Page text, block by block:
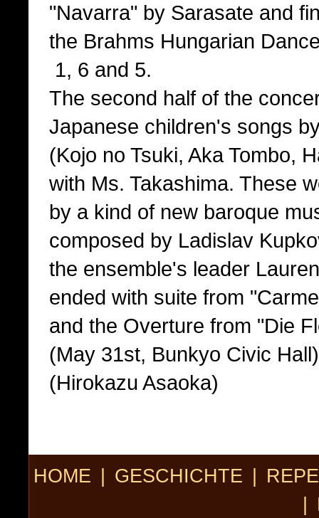
"Navarra" by Sarasate and
the Brahms Hungarian
1, 6 and 5.
The second half of the
Japanese children's songs
(Kojo no Tsuki, Aka Tombo,
with Ms. Takashima. These
by a kind of new baroque
composed by Ladislav
the ensemble's leader
ended with suite from
and the Overture from "Die
(May 31st, Bunkyo Civic Hall)
(Hirokazu Asaoka)
HOME GESCHICHTE